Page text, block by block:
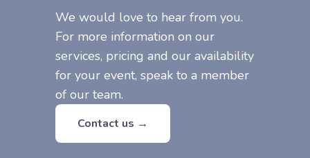
We would love to hear from you.
For more information on our
services, pricing and our availability
for your event, speak to a member
of our team.
Contact us →